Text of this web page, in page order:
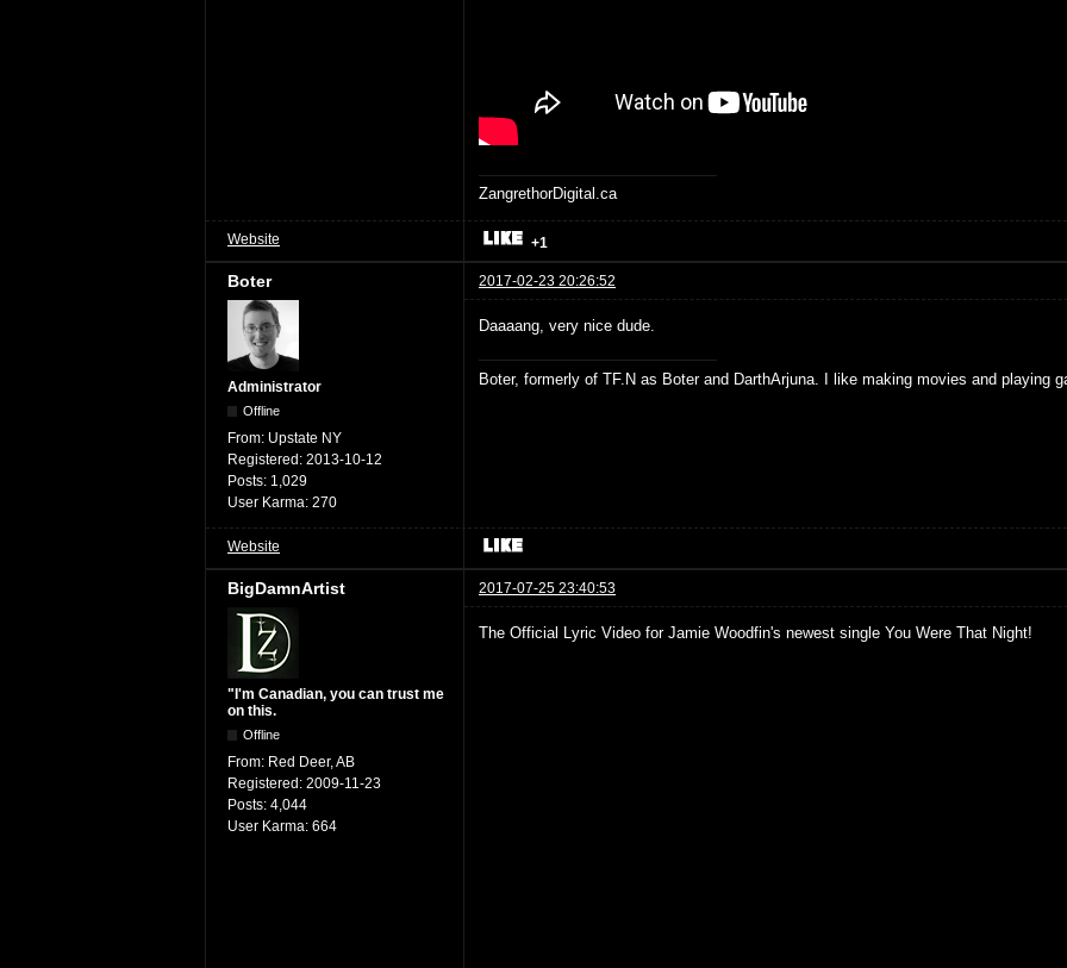
ZangrethorDigital.ca
Website +1
Boter 2017-02-23 20:26:52
Administrator
Offline
From: Upstate NY
Registered: 2013-10-12
Posts: 1,029
User Karma: 270
Daaaang, very nice dude.
Boter, formerly of TF.N as Boter and DarthArjuna. I like making movies and playing
Website
BigDamnArtist 2017-07-25 23:40:53
"I'm Canadian, you can trust me
on this.
Offline
From: Red Deer, AB
Registered: 2009-11-23
Posts: 4,044
User Karma: 664
The Official Lyric Video for Jamie Woodfin's newest single You Were That Night!